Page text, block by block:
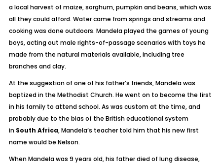
a local harvest of maize, sorghum, pumpkin and beans, which was
all they could afford. Water came from springs and streams and
cooking was done outdoors. Mandela played the games of young
boys, acting out male rights-of-passage scenarios with toys he
made from the natural materials available, including tree
branches and clay.
At the suggestion of one of his father’s friends, Mandela was
baptized in the Methodist Church. He went on to become the first
in his family to attend school. As was custom at the time, and
probably due to the bias of the British educational system
in South Africa, Mandela’s teacher told him that his new first
name would be Nelson.
When Mandela was 9 years old, his father died of lung disease,